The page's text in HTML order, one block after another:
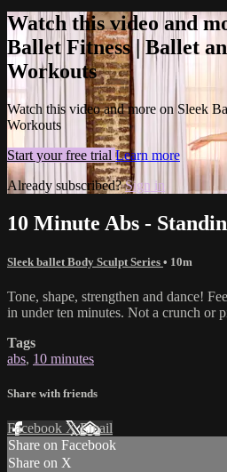
Watch this video and
Ballet Fitness | Ballet
Workouts
Watch this video and more on Sleek
Workouts
Start your free trial Learn more
Already subscribed?Sign in
10 Minute Abs -
Sleek ballet Body Sculpt Series • 10m
Tone, shape, strengthen and dance!
in under ten minutes. Not a crunch or
Tags
abs, 10 minutes
Share with friends
Facebook XEmail
Share on Facebook
Share on X